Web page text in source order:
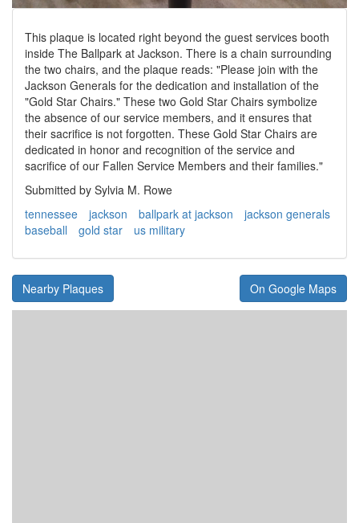
This plaque is located right beyond the guest services booth
inside The Ballpark at Jackson. There is a chain surrounding
the two chairs, and the plaque reads: "Please join with the
Jackson Generals for the dedication and installation of the
"Gold Star Chairs." These two Gold Star Chairs symbolize
the absence of our service members, and it ensures that
their sacrifice is not forgotten. These Gold Star Chairs are
dedicated in honor and recognition of the service and
sacrifice of our Fallen Service Members and their families."
Submitted by Sylvia M. Rowe
tennessee
jackson ballpark at jackson
jackson generals
baseball
gold star us military
Nearby Plaques On Google Maps